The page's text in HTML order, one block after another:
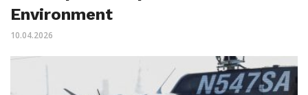
Environment
10.04.2026